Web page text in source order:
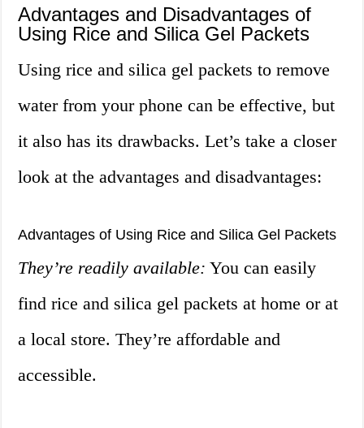
Advantages and Disadvantages of
Using Rice and Silica Gel Packets
Using rice and silica gel packets to remove
water from your phone can be effective, but
it also has its drawbacks. Let’s take a closer
look at the advantages and disadvantages:
Advantages of Using Rice and Silica Gel Packets
They’re readily available: You can easily
find rice and silica gel packets at home or at
a local store. They’re affordable and
accessible.